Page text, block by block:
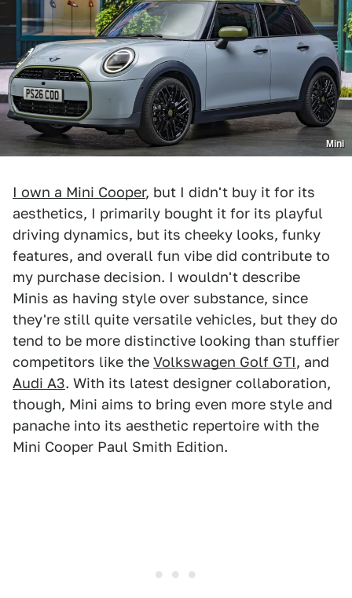
Mini
I own a Mini Cooper, but I didn't buy it for its
aesthetics, I primarily bought it for its playful
driving dynamics, but its cheeky looks, funky
features, and overall fun vibe did contribute to
my purchase decision. I wouldn't describe
Minis as having style over substance, since
they're still quite versatile vehicles, but they do
tend to be more distinctive looking than stuffier
competitors like the Volkswagen Golf GTI, and
Audi A3. With its latest designer collaboration,
though, Mini aims to bring even more style and
panache into its aesthetic repertoire with the
Mini Cooper Paul Smith Edition.